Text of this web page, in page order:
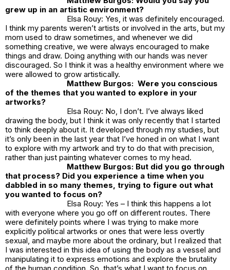
grew up in an artistic environment?
Elsa Rouy: Yes, it was definitely encouraged.
I think my parents weren’t artists or involved in the arts, but my
mom used to draw sometimes, and whenever we did
something creative, we were always encouraged to make
things and draw. Doing anything with our hands was never
discouraged. So I think it was a healthy environment where we
were allowed to grow artistically.
Matthew Burgos: Were you conscious
of the themes that you wanted to explore in your
artworks?
Elsa Rouy: No, I don’t. I’ve always liked
drawing the body, but I think it was only recently that I started
to think deeply about it. It developed through my studies, but
it’s only been in the last year that I’ve honed in on what I want
to explore with my artwork and try to do that with precision,
rather than just painting whatever comes to my head.
Matthew Burgos: But did you go through
that process? Did you experience a time when you
dabbled in so many themes, trying to figure out what
you wanted to focus on?
Elsa Rouy: Yes – I think this happens a lot
with everyone where you go off on different routes. There
were definitely points where I was trying to make more
explicitly political artworks or ones that were less overtly
sexual, and maybe more about the ordinary, but I realized that
I was interested in this idea of using the body as a vessel and
manipulating it to express emotions and explore the brutality